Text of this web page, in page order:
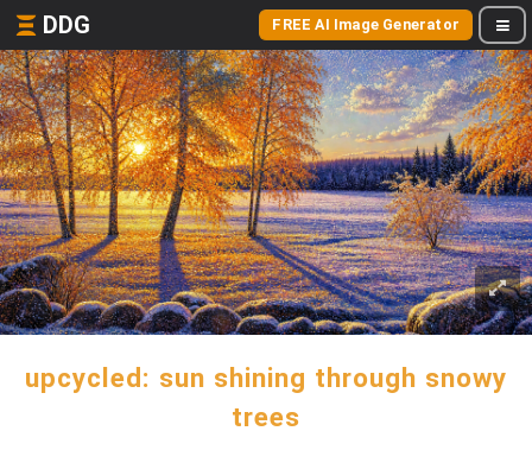
DDG FREE AI Image Generator
upcycled: sun shining through snowy
trees